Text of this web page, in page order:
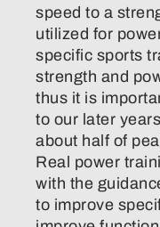
speed to a
utilized for
specific sports
strength and
thus it is
to our later
about half of
Real power
with the
to improve